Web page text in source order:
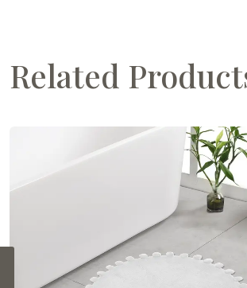
Related